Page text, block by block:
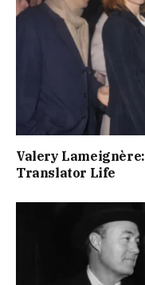
Valery
Translator Life